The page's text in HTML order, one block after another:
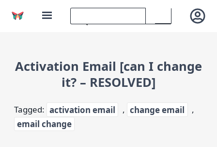
Activation Email [can I change
it? – RESOLVED]
Tagged: activation email , change email
,
email change